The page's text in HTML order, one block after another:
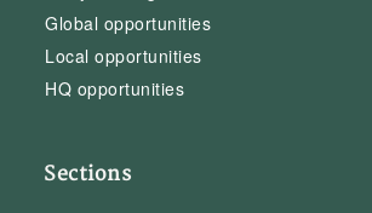
Global opportunities
Local opportunities
HQ opportunities
Sections